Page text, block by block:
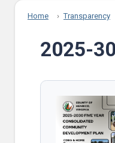
Home Transparency
2025-